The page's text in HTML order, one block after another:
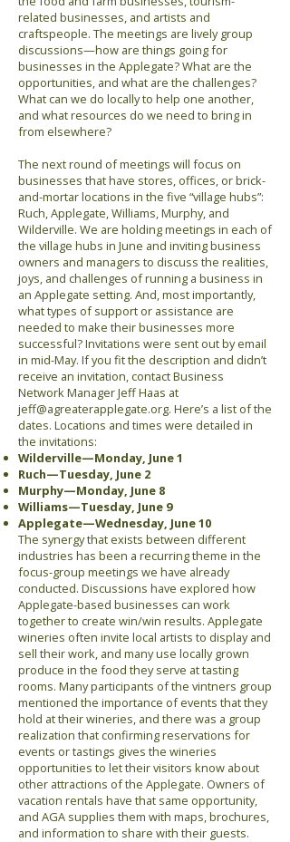
related businesses, and artists and
craftspeople. The meetings are lively group
discussions—how are things going for
businesses in the Applegate? What are the
opportunities, and what are the challenges?
What can we do locally to help one another,
and what resources do we need to bring in
from elsewhere?
The next round of meetings will focus on
businesses that have stores, offices, or brick-
and-mortar locations in the five “village hubs”:
Ruch, Applegate, Williams, Murphy, and
Wilderville. We are holding meetings in each of
the village hubs in June and inviting business
owners and managers to discuss the realities,
joys, and challenges of running a business in
an Applegate setting. And, most importantly,
what types of support or assistance are
needed to make their businesses more
successful? Invitations were sent out by email
in mid-May. If you fit the description and didn’t
receive an invitation, contact Business
Network Manager Jeff Haas at
jeff@agreaterapplegate.org. Here’s a list of the
dates. Locations and times were detailed in
the invitations:
Wilderville—Monday, June 1
Ruch—Tuesday, June 2
Murphy—Monday, June 8
Williams—Tuesday, June 9
Applegate—Wednesday, June 10
The synergy that exists between different
industries has been a recurring theme in the
focus-group meetings we have already
conducted. Discussions have explored how
Applegate-based businesses can work
together to create win/win results. Applegate
wineries often invite local artists to display and
sell their work, and many use locally grown
produce in the food they serve at tasting
rooms. Many participants of the vintners group
mentioned the importance of events that they
hold at their wineries, and there was a group
realization that confirming reservations for
events or tastings gives the wineries
opportunities to let their visitors know about
other attractions of the Applegate. Owners of
vacation rentals have that same opportunity,
and AGA supplies them with maps, brochures,
and information to share with their guests.